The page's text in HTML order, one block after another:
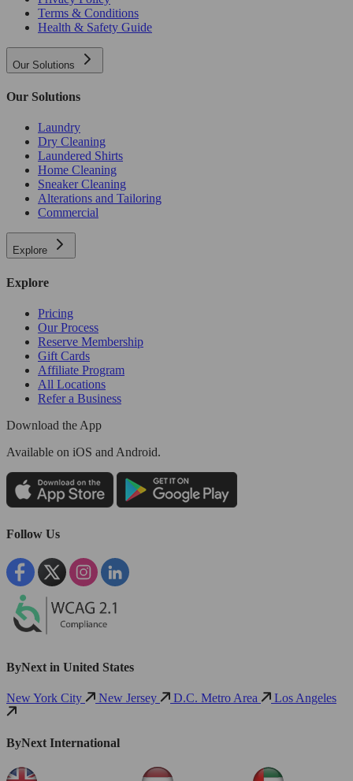
Terms & Conditions
Health & Safety Guide
Our Solutions
Our Solutions
Laundry
Dry Cleaning
Laundered Shirts
Home Cleaning
Sneaker Cleaning
Alterations and Tailoring
Commercial
Explore
Explore
Pricing
Our Process
Reserve Membership
Gift Cards
Affiliate Program
All Locations
Refer a Business
Download the App
Available on iOS and Android.
Follow Us
ByNext in United States
New York City New Jersey D.C. Metro Area Los Angeles
ByNext International